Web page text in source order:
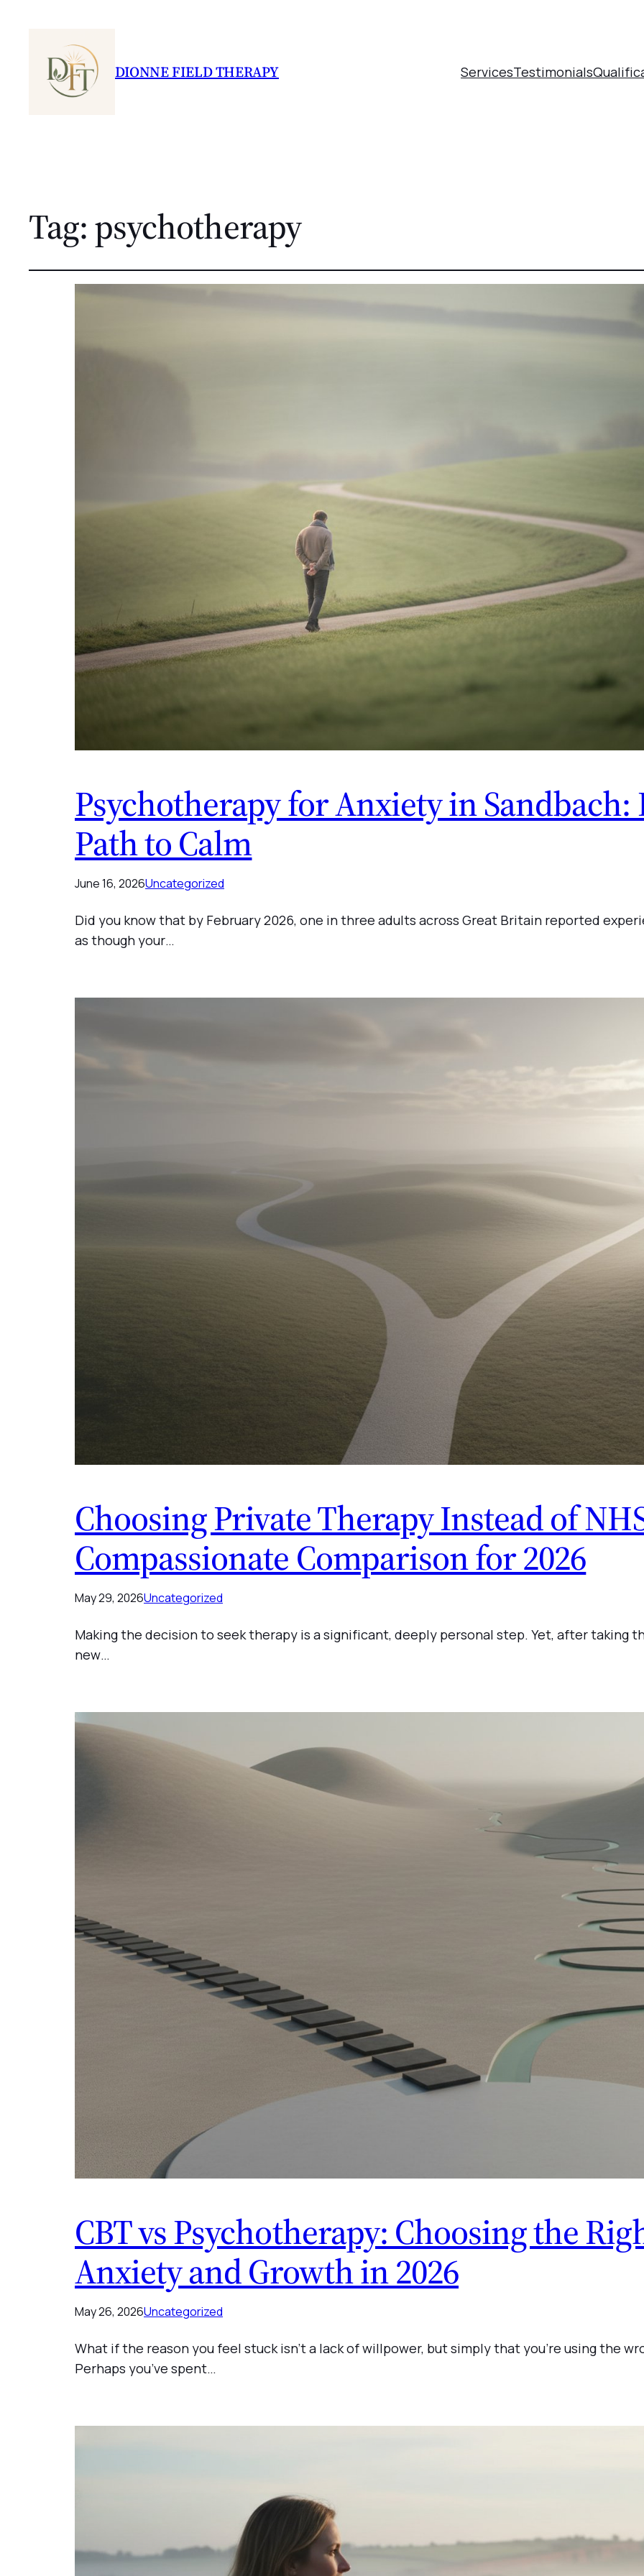
DIONNE FIELD THERAPY ServicesTestimonials
Tag:psychotherapy
Psychotherapy for Anxiety in
Path to Calm
June 16, 2026Uncategorized
Did you know that by February 2026, one in three adults across Great Britain reported
as though your…
Choosing Private Therapy Instead of
Compassionate Comparison for 2026
May 29, 2026Uncategorized
Making the decision to seek therapy is a significant, deeply personal step. Yet, after taking
new…
CBT vs Psychotherapy: Choosing the
Anxiety and Growth in 2026
May 26, 2026Uncategorized
What if the reason you feel stuck isn’t a lack of willpower, but simply that you’re using the
Perhaps you’ve spent…